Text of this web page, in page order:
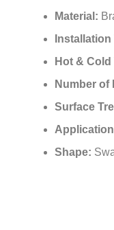
Material:
Installation
Hot & Cold
Number of
Surface
Shape: